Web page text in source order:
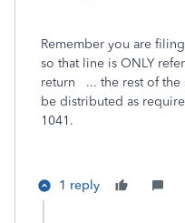
Remember you are
so that line is ONLY
return ... the rest of the
be distributed as
1041.
1 reply